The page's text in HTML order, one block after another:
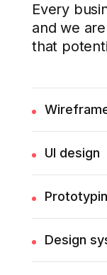
Every
and we
that
UI design
Design